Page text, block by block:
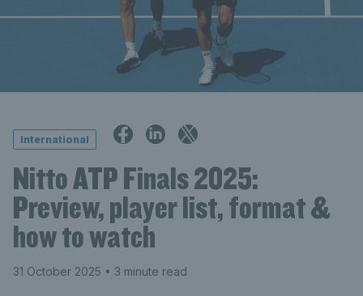
International
Nitto ATP Finals 2025:
Preview, player list, format &
how to watch
31 October 2025 • 3 minute read